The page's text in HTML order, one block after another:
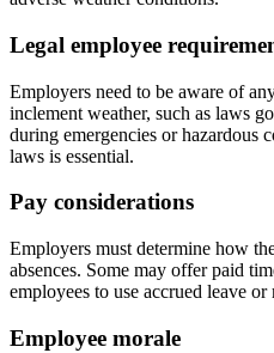
Legal employee
Employers need to be aware of
inclement weather, such as laws
during emergencies or hazardous
laws is essential.
Pay considerations
Employers must determine how
absences. Some may offer paid
employees to use accrued leave
Employee morale